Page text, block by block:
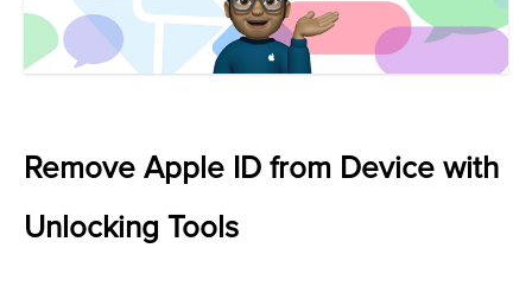
Remove Apple ID from Device with
Unlocking Tools